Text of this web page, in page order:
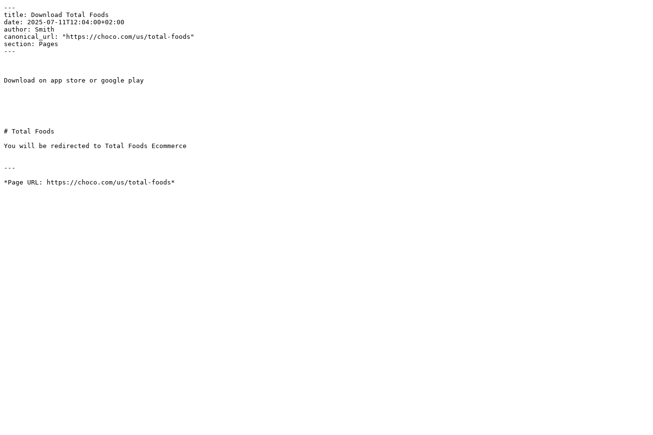
---
title: Download Total Foods
date: 2025-07-11T12:04:00+02:00
author: Smith
canonical_url: "https://choco.com/us/total-foods"
section: Pages
---
Download on app store or google play
# Total Foods
You will be redirected to Total Foods Ecommerce
---